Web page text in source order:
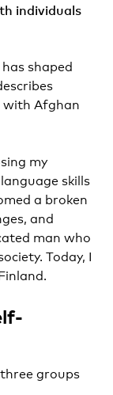
individuals
shaped
with Afghan
my
skills
a broken
and
man who
Today, I
groups